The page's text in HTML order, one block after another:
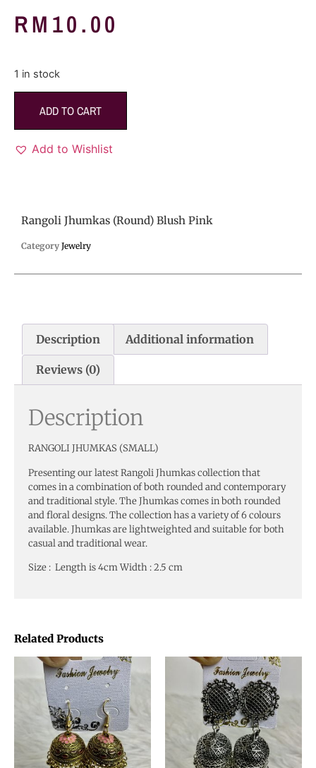
RM 10.00
1 in stock
ADD TO CART
Add to Wishlist
Related Products
Rangoli Jhumkas (Round) Blush Pink
Category Jewelry
Description Additional information
Reviews (0)
Description
RANGOLI JHUMKAS (SMALL)
Presenting our latest Rangoli Jhumkas collection that
comes in a combination of both rounded and contemporary
and traditional style. The Jhumkas comes in both rounded
and floral designs. The collection has a variety of 6 colours
available. Jhumkas are lightweighted and suitable for both
casual and traditional wear.
Size : Length is 4cm Width : 2.5 cm